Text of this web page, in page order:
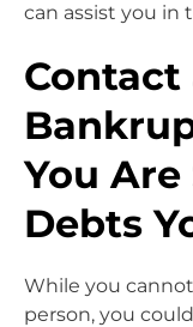
can assist you in
Contact
You
Debts
While you
person, you